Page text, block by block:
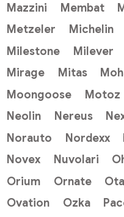
Mazzini
Membat
Metzeler
Michelin
Milestone
Milever
Mirage
Mitas
Moongoose
Motoz
Neolin
Nereus
Norauto
Nordexx
Novex
Nuvolari
Orium
Ornate
Ovation
Ozka